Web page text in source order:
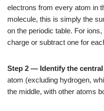
electrons from every atom in
molecule, this is simply the
on the periodic table. For
charge or subtract one for
Step 2 — Identify the central
atom (excluding hydrogen,
the middle, with other atoms